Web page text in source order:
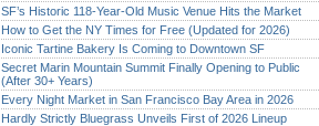
SF’s Historic 118-Year-Old Music Venue Hits the Market
How to Get the NY Times for Free (Updated for 2026)
Iconic Tartine Bakery Is Coming to Downtown SF
Secret Marin Mountain Summit Finally Opening to Public
(After 30+ Years)
Every Night Market in San Francisco Bay Area in 2026
Hardly Strictly Bluegrass Unveils First of 2026 Lineup